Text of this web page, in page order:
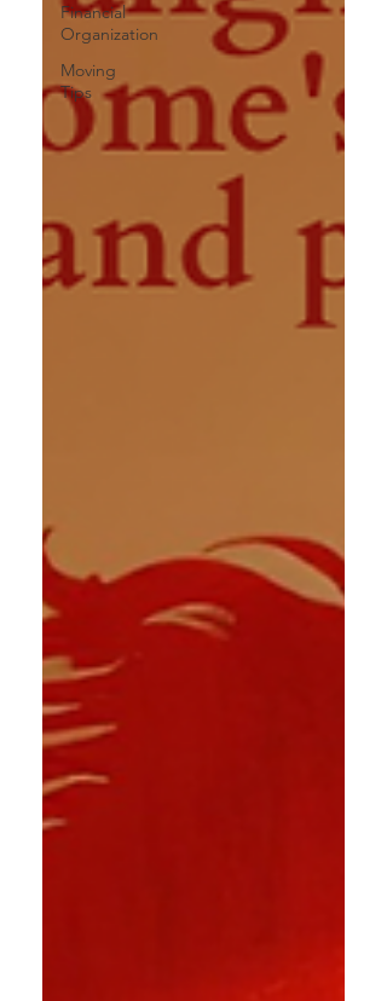
Financial
Organization
Moving
Tips